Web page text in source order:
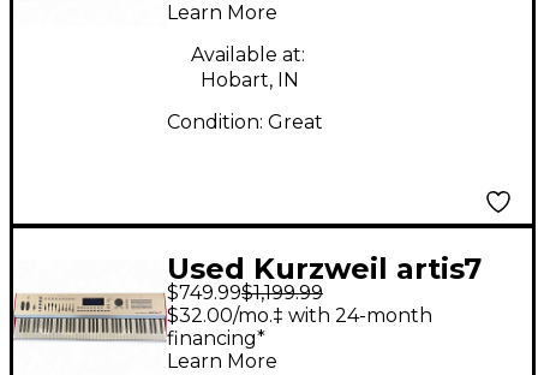
Learn More
Available at:
Hobart, IN
Condition: Great
Used Kurzweil artis7
Keyboard Workstation
$749.99$1,199.99
$32.00/mo.‡ with 24-month
financing*
Learn More